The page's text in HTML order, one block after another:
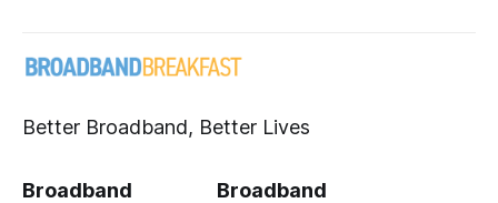
Better Broadband, Better Lives
Broadband
Broadband